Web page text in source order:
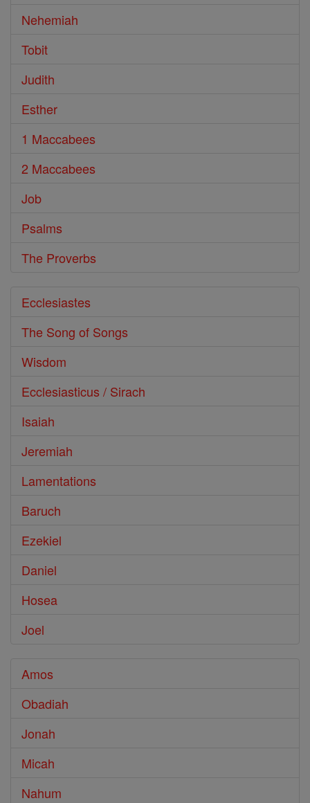
Nehemiah
Tobit
Judith
Esther
1 Maccabees
2 Maccabees
Job
Psalms
The Proverbs
Ecclesiastes
The Song of Songs
Wisdom
Ecclesiasticus / Sirach
Isaiah
Jeremiah
Lamentations
Baruch
Ezekiel
Daniel
Hosea
Joel
Amos
Obadiah
Jonah
Micah
Nahum